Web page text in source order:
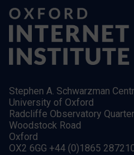
Stephen A. Schwarzman
University of Oxford
Radcliffe Observatory Quarter
Woodstock Road
Oxford
OX2 6GG +44 (0)1865